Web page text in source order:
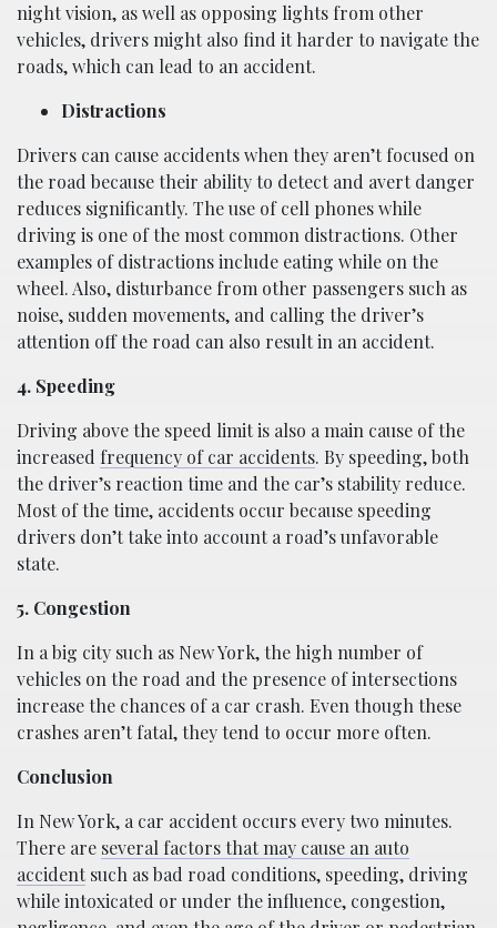
night vision, as well as opposing lights from other
vehicles, drivers might also find it harder to navigate the
roads, which can lead to an accident.
Distractions
Drivers can cause accidents when they aren’t focused on
the road because their ability to detect and avert danger
reduces significantly. The use of cell phones while
driving is one of the most common distractions. Other
examples of distractions include eating while on the
wheel. Also, disturbance from other passengers such as
noise, sudden movements, and calling the driver’s
attention off the road can also result in an accident.
4. Speeding
Driving above the speed limit is also a main cause of the
increased frequency of car accidents. By speeding, both
the driver’s reaction time and the car’s stability reduce.
Most of the time, accidents occur because speeding
drivers don’t take into account a road’s unfavorable
state.
5. Congestion
In a big city such as New York, the high number of
vehicles on the road and the presence of intersections
increase the chances of a car crash. Even though these
crashes aren’t fatal, they tend to occur more often.
Conclusion
In New York, a car accident occurs every two minutes.
There are several factors that may cause an auto
accidentsuch as bad road conditions, speeding, driving
while intoxicated or under the influence, congestion,